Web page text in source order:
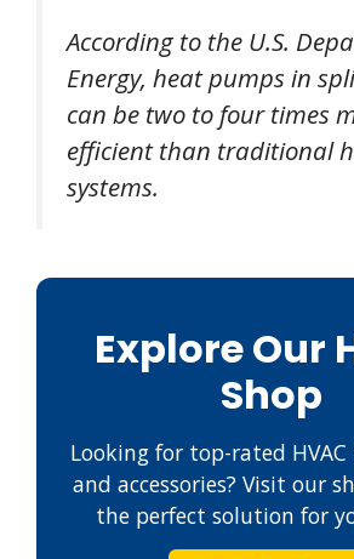
According to the U.S.
Energy, heat pumps in
can be two to four times
efficient than traditional
systems.
Explore Our
Shop
Looking for top-rated
and accessories? Visit our
the perfect solution for